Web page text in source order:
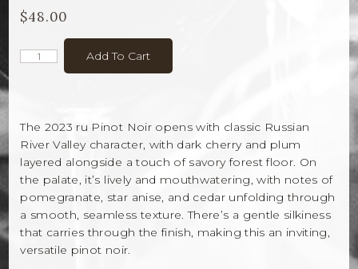
$48.00
Add To Cart
The 2023 ru Pinot Noir opens with classic Russian
River Valley character, with dark cherry and plum
layered alongside a touch of savory forest floor. On
the palate, it’s lively and mouthwatering, with notes of
pomegranate, star anise, and cedar unfolding through
a smooth, seamless texture. There’s a gentle silkiness
that carries through the finish, making this an inviting,
versatile pinot noir.